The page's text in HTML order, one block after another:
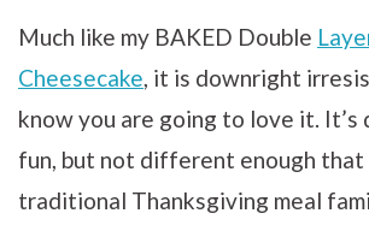
Much like my BAKED Double
Cheesecake, it is downright
know you are going to love it. It’s
fun, but not different enough that
traditional Thanksgiving meal